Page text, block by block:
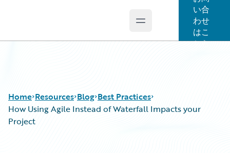
Open main menu
い合
わせ
はこ
ちら
Home Resources Blog Best Practices
How Using Agile Instead of Waterfall Impacts your
Project